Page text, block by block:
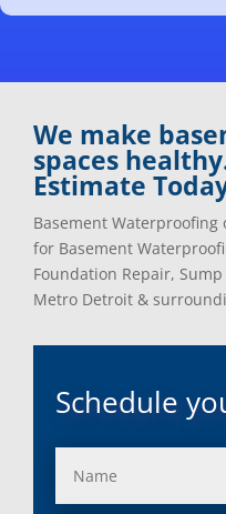
Clarkston, Mi
Commerce Township,
Dearborn Heights, Mi
Dearborn, Mi
Detroit, Mi
Dexter, Mi
Drayton Plains, Mi
Eastpointe, Mi
Ecorse, Mi
Fenton, Mi
Flat Rock, Mi
Fraser, Mi
Garden City, Mi
We make
spaces
Estimate
Basement
for Basement
Foundation Repair,
Metro Detroit &
Schedule